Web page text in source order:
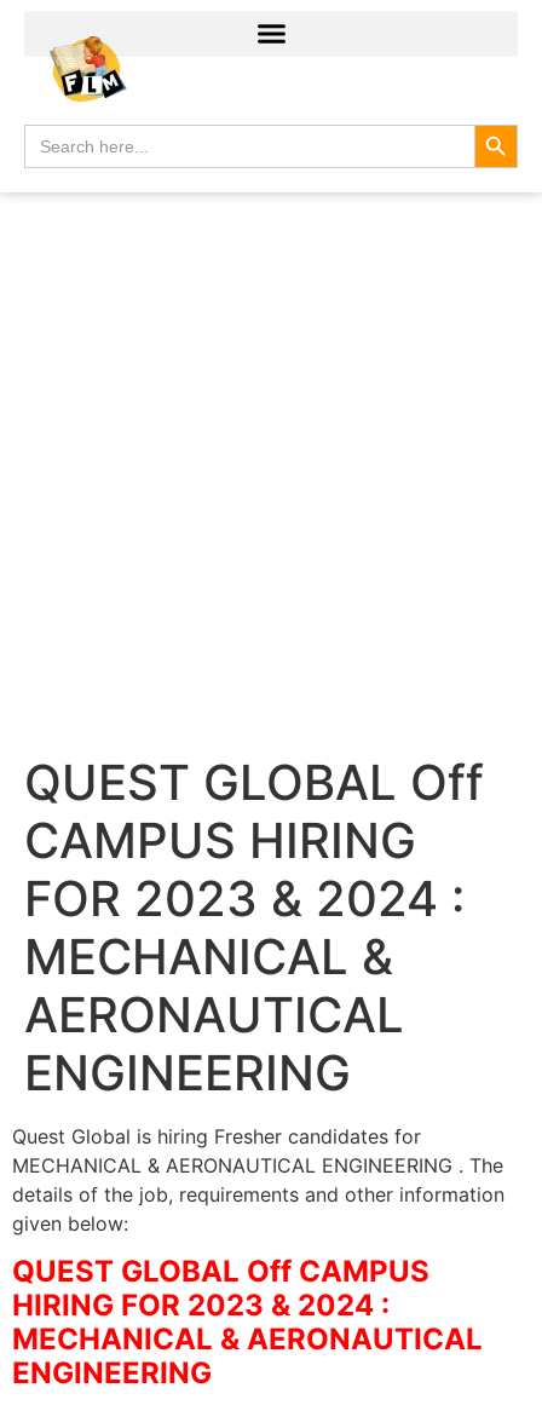
Search
for:
QUEST GLOBAL Off
CAMPUS HIRING
FOR 2023 & 2024 :
MECHANICAL &
AERONAUTICAL
ENGINEERING
Quest Global is hiring Fresher candidates for
MECHANICAL & AERONAUTICAL ENGINEERING . The
details of the job, requirements and other information
given below:
QUEST GLOBAL Off CAMPUS
HIRING FOR 2023 & 2024 :
MECHANICAL & AERONAUTICAL
ENGINEERING